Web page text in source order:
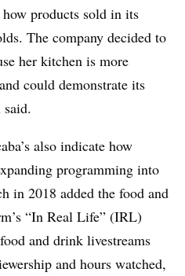
products sold in its
The company decided to
her kitchen is more
could demonstrate its
also indicate how
programming into
in 2018 added the food and
“In Real Life” (IRL)
and drink livestreams
and hours watched,